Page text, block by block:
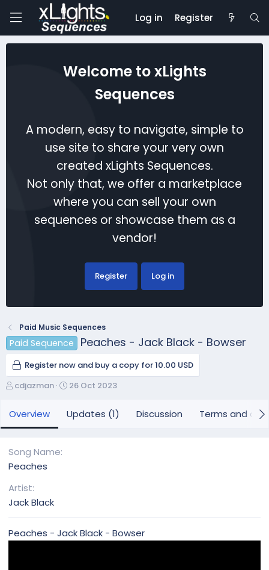
Log in Register
Welcome to xLights
Sequences
A modern, easy to navigate, simple to
use site to share your very own
created xLights Sequences.
Not only that, we offer a marketplace
where you can sell your own
sequences or showcase them as a
vendor!
Register Log in
Paid Music Sequences
Paid Sequence Peaches - Jack Black - Bowser
Register now and buy a copy for 10.00 USD
A
t
h
cdjazman
C
e
a
26 Oct 2023
Overview Updates (1) Discussion Terms and
Song Name
Peaches
Artist
Jack Black
Peaches - Jack Black - Bowser